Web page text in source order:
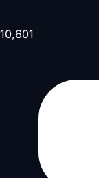
10,601